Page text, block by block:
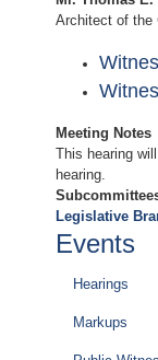
Architect of the
Meeting Notes
This hearing
hearing.
Legislative
Events
Hearings
Markups